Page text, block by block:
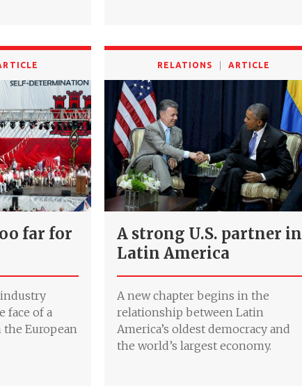
far for
face of a
European
RELATIONS ARTICLE
A strong U.S. partner in
Latin America
A new chapter begins in the
relationship between Latin
America’s oldest democracy and
the world’s largest economy.